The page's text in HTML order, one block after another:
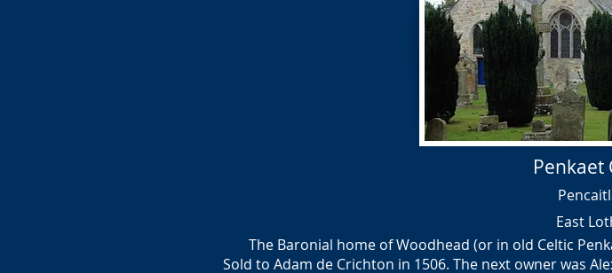
Penkaet
East
The Baronial home of Woodhead (or in old Celtic
Sold to Adam de Crichton in 1506. The next owner was